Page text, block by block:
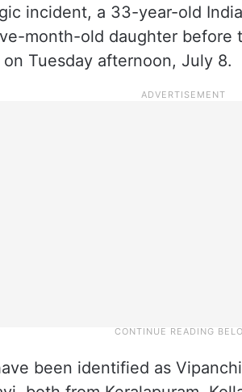
incident, a 33-year-old
month-old daughter before
on Tuesday afternoon, July 8.
been identified as